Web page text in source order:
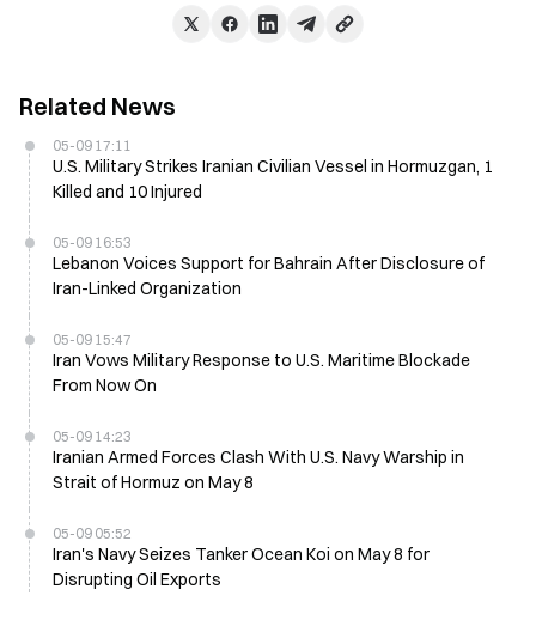
Related News
05-09 17:11
U.S. Military Strikes Iranian Civilian Vessel in Hormuzgan, 1
Killed and 10 Injured
05-09 16:53
Lebanon Voices Support for Bahrain After Disclosure of
Iran-Linked Organization
05-09 15:47
Iran Vows Military Response to U.S. Maritime Blockade
From Now On
05-09 14:23
Iranian Armed Forces Clash With U.S. Navy Warship in
Strait of Hormuz on May 8
05-09 05:52
Iran's Navy Seizes Tanker Ocean Koi on May 8 for
Disrupting Oil Exports